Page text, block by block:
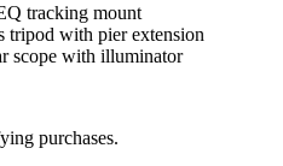
tracking mount
tripod with pier extension
scope with illuminator
purchases.